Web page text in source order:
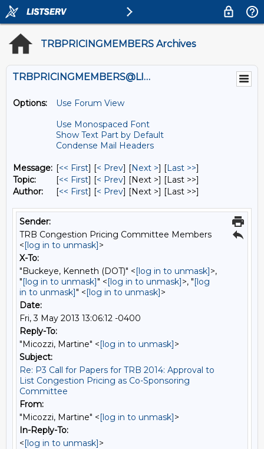
TRBPRICINGMEMBERS Archives
TRBPRICINGMEMBERS@LISTS.UMN.EDU
Options:
Use Forum View
Use Monospaced Font
Show Text Part by Default
Condense Mail Headers
Message: [<< First] [< Prev] [Next >] [Last >>]
Topic:
[<< First] [< Prev] [Next >] [Last >>]
Author:
[<< First] [< Prev] [Next >] [Last >>]
Sender:
TRB Congestion Pricing Committee Members
<[log in to unmask]>
X-To:
"Buckeye, Kenneth (DOT)" <[log in to unmask]>,
"[log in to unmask]" <[log in to unmask]>, "[log
in to unmask]" <[log in to unmask]>
Date:
Fri, 3 May 2013 13:06:12 -0400
Reply-To:
"Micozzi, Martine" <[log in to unmask]>
Subject:
Re: P3 Call for Papers for TRB 2014: Approval to
List Congestion Pricing as Co-Sponsoring
Committee
From:
"Micozzi, Martine" <[log in to unmask]>
In-Reply-To:
<[log in to unmask]>